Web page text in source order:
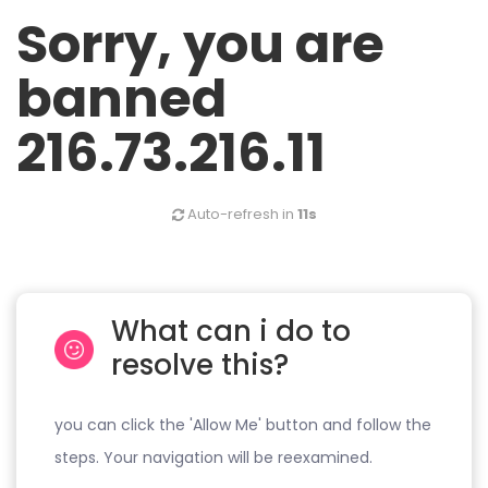
Sorry, you are
banned
216.73.216.11
Auto-refresh in 11s
What can i do to
resolve this?
you can click the 'Allow Me' button and follow the
steps. Your navigation will be reexamined.